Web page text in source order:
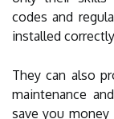
codes and
installed
They can also
maintenance
save you